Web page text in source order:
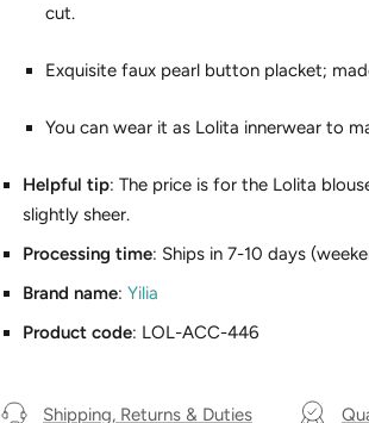
cut.
Exquisite faux pearl button placket;
You can wear it as Lolita innerwear to
Helpful tip: The price is for the Lolita
slightly sheer.
Processing time: Ships in 7-10 days
Brand name: Yilia
Product code: LOL-ACC-446
Shipping, Returns & Duties